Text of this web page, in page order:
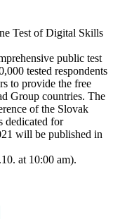
Test of Digital Skills
public test
tested respondents
to provide the free
Group countries. The
of the Slovak
dedicated for
will be published in
at 10:00 am).